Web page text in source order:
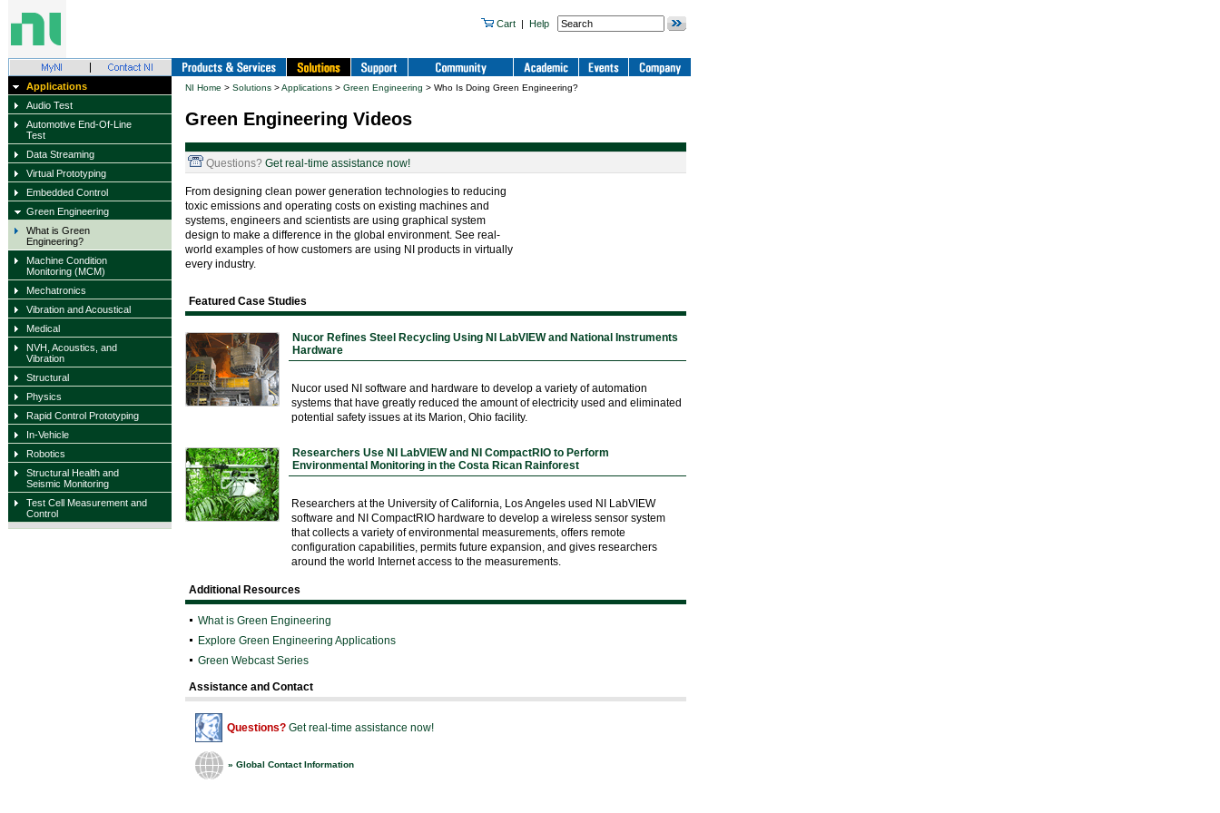
Cart | Help
Applications
Audio Test
Automotive End-Of-Line
Test
Data Streaming
Virtual Prototyping
Embedded Control
Green Engineering
What is Green
Engineering?
Machine Condition
Monitoring (MCM)
Mechatronics
Vibration and Acoustical
Medical
NVH, Acoustics, and
Vibration
Structural
Physics
Rapid Control Prototyping
In-Vehicle
Robotics
Structural Health and
Seismic Monitoring
Test Cell Measurement and
Control
NI Home > Solutions >Applications > Green Engineering > Who Is Doing Green Engineering?
Green Engineering Videos
Questions? Get real-time assistance now!
From designing clean power generation technologies to reducing
toxic emissions and operating costs on existing machines and
systems, engineers and scientists are using graphical system
design to make a difference in the global environment. See real-
world examples of how customers are using NI products in virtually
every industry.
Featured Case Studies
Nucor Refines Steel Recycling Using NI LabVIEW and National Instruments
Hardware
Nucor used NI software and hardware to develop a variety of automation
systems that have greatly reduced the amount of electricity used and eliminated
potential safety issues at its Marion, Ohio facility.
Researchers Use NI LabVIEW and NI CompactRIO to Perform
Environmental Monitoring in the Costa Rican Rainforest
Researchers at the University of California, Los Angeles used NI LabVIEW
software and NI CompactRIO hardware to develop a wireless sensor system
that collects a variety of environmental measurements, offers remote
configuration capabilities, permits future expansion, and gives researchers
around the world Internet access to the measurements.
Additional Resources
What is Green Engineering
Explore Green Engineering Applications
Green Webcast Series
Assistance and Contact
Questions? Get real-time assistance now!
» Global Contact Information